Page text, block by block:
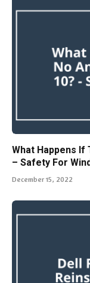
What Happens If
– Safety For
December 15, 2022